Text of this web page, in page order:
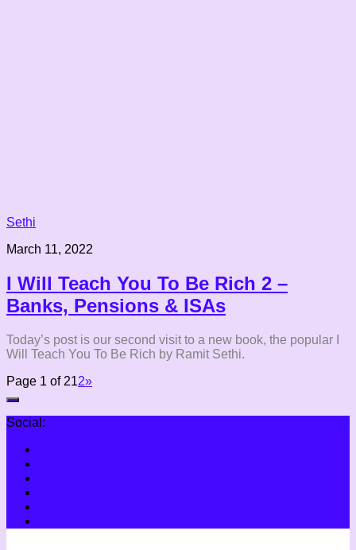
Sethi
March 11, 2022
I Will Teach You To Be Rich 2 –
Banks, Pensions & ISAs
Today’s post is our second visit to a new book, the popular I
Will Teach You To Be Rich by Ramit Sethi.
Page 1 of 212»
Social: